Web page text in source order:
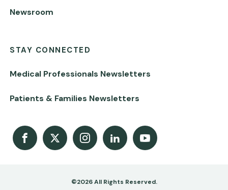
Newsroom
STAY CONNECTED
Medical Professionals Newsletters
Patients & Families Newsletters
Facebook
X InstagramLinkedInYoutube Channel
©2026 All Rights Reserved.